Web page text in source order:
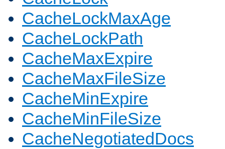
CacheLockMaxAge
CacheLockPath
CacheMaxExpire
CacheMaxFileSize
CacheMinExpire
CacheMinFileSize
CacheNegotiatedDocs